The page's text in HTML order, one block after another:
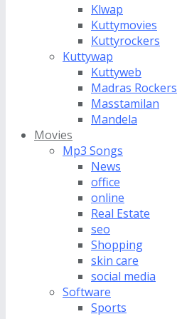
Klwap
Kuttymovies
Kuttyrockers
Kuttywap
Kuttyweb
Madras Rockers
Masstamilan
Mandela
Movies
Mp3 Songs
News
office
online
Real Estate
seo
Shopping
skin care
social media
Software
Sports